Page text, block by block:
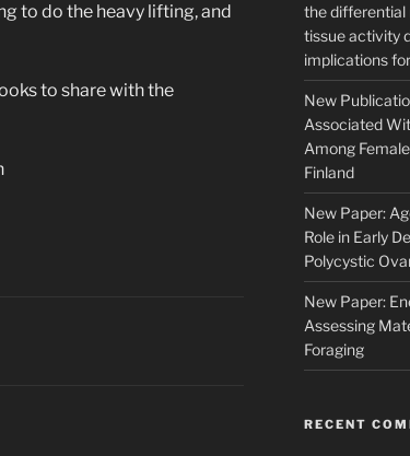
to do the heavy lifting, and
to share with the
the differential
tissue activity
implications
New
Associated
Among
Finland
New Paper:
Role in Early
Polycystic
New Paper:
Assessing
Foraging
RECENT